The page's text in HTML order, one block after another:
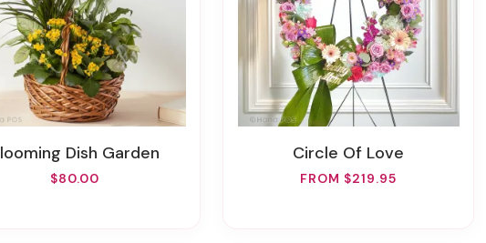
Blooming Dish Garden
$80.00
Circle Of Love
FROM $219.95